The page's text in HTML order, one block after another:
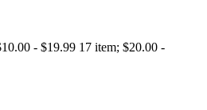
- $19.99 17 item; $20.00 -